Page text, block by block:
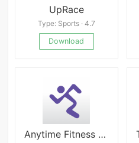
UpRace
Type: Sports · 4.7
Download
Anytime Fitness APP